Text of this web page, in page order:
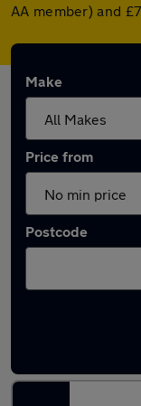
AA member) and
Make
Price from
Postcode
Latest used